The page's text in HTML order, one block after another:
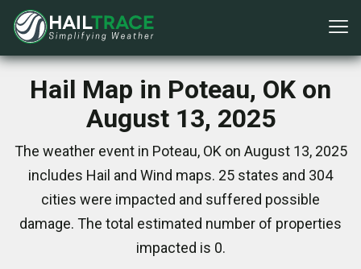
Hail Map in Poteau, OK on
August 13, 2025
The weather event in Poteau, OK on August 13, 2025
includes Hail and Wind maps. 25 states and 304
cities were impacted and suffered possible
damage. The total estimated number of properties
impacted is 0.